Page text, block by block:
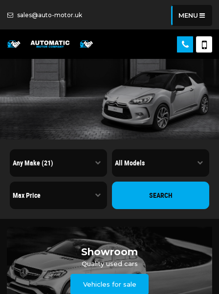
sales@auto-motor.uk MENU
SEARCH
Showroom
Quality used cars
Vehicles for sale